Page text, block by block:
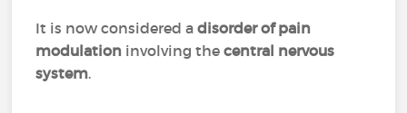
It is now considered adisorder of pain
modulation involving thecentral nervous
system.